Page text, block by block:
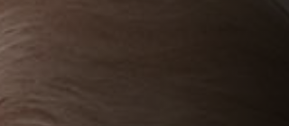
Book a FREE initial Consultation